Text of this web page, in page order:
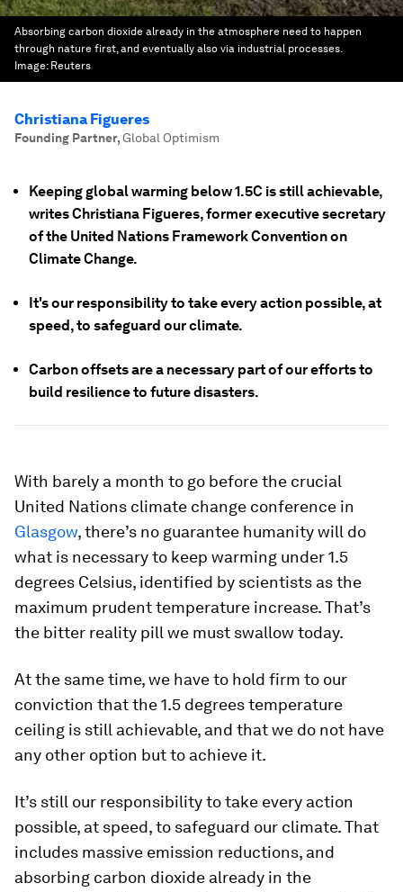
Absorbing carbon dioxide already in the atmosphere need to happen
through nature first, and eventually also via industrial processes.
Image: Reuters
Christiana Figueres
Founding Partner,Global Optimism
Keeping global warming below 1.5C is still achievable,
writes Christiana Figueres, former executive secretary
of the United Nations Framework Convention on
Climate Change.
It's our responsibility to take every action possible, at
speed, to safeguard our climate.
Carbon offsets are a necessary part of our efforts to
build resilience to future disasters.
With barely a month to go before the crucial
United Nations climate change conference in
Glasgow, there’s no guarantee humanity will do
what is necessary to keep warming under 1.5
degrees Celsius, identified by scientists as the
maximum prudent temperature increase. That’s
the bitter reality pill we must swallow today.
At the same time, we have to hold firm to our
conviction that the 1.5 degrees temperature
ceiling is still achievable, and that we do not have
any other option but to achieve it.
It’s still our responsibility to take every action
possible, at speed, to safeguard our climate. That
includes massive emission reductions, and
absorbing carbon dioxide already in the